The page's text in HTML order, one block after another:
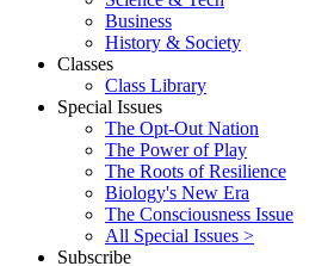
Business
History & Society
Classes
Class Library
Special Issues
The Opt-Out Nation
The Power of Play
The Roots of Resilience
Biology's New Era
The Consciousness Issue
All Special Issues >
Subscribe